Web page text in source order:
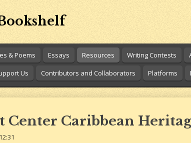
& Poems Essays Resources Writing Contests
Us Contributors and Collaborators Platforms
Center Caribbean